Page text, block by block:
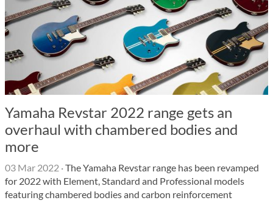
Yamaha Revstar 2022 range gets an
overhaul with chambered bodies and
more
03 Mar 2022 ·The Yamaha Revstar range has been revamped
for 2022 with Element, Standard and Professional models
featuring chambered bodies and carbon reinforcement